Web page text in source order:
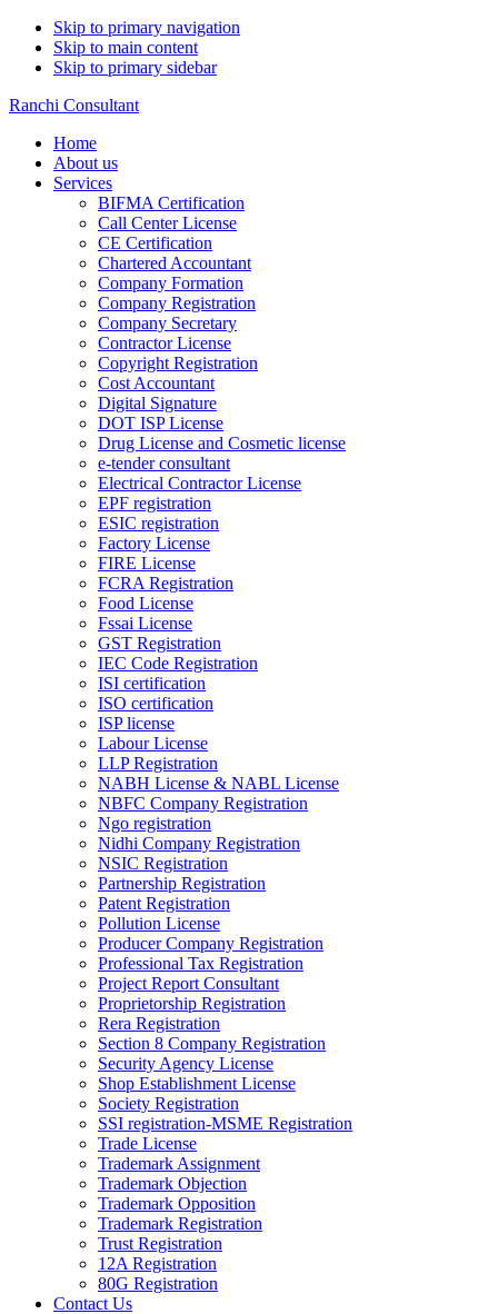
Skip to primary navigation
Skip to main content
Skip to primary sidebar
Ranchi Consultant
Home
About us
Services
BIFMA Certification
Call Center License
CE Certification
Chartered Accountant
Company Formation
Company Registration
Company Secretary
Contractor License
Copyright Registration
Cost Accountant
Digital Signature
DOT ISP License
Drug License and Cosmetic license
e-tender consultant
Electrical Contractor License
EPF registration
ESIC registration
Factory License
FIRE License
FCRA Registration
Food License
Fssai License
GST Registration
IEC Code Registration
ISI certification
ISO certification
ISP license
Labour License
LLP Registration
NABH License & NABL License
NBFC Company Registration
Ngo registration
Nidhi Company Registration
NSIC Registration
Partnership Registration
Patent Registration
Pollution License
Producer Company Registration
Professional Tax Registration
Project Report Consultant
Proprietorship Registration
Rera Registration
Section 8 Company Registration
Security Agency License
Shop Establishment License
Society Registration
SSI registration-MSME Registration
Trade License
Trademark Assignment
Trademark Objection
Trademark Opposition
Trademark Registration
Trust Registration
12A Registration
80G Registration
Contact Us